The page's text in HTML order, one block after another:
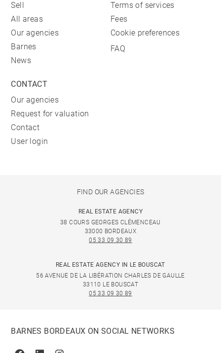
Sell
All areas
Our agencies
Barnes
News
Terms of services
Fees
Cookie preferences
FAQ
CONTACT
Our agencies
Request for valuation
Contact
User login
FIND OUR AGENCIES
REAL ESTATE AGENCY
38 COURS GEORGES CLÉMENCEAU
33000 BORDEAUX
05 33 09 30 89
REAL ESTATE AGENCY IN LE BOUSCAT
56 AVENUE DE LA LIBÉRATION CHARLES DE GAULLE
33110 LE BOUSCAT
05 33 09 30 89
BARNES BORDEAUX ON SOCIAL NETWORKS